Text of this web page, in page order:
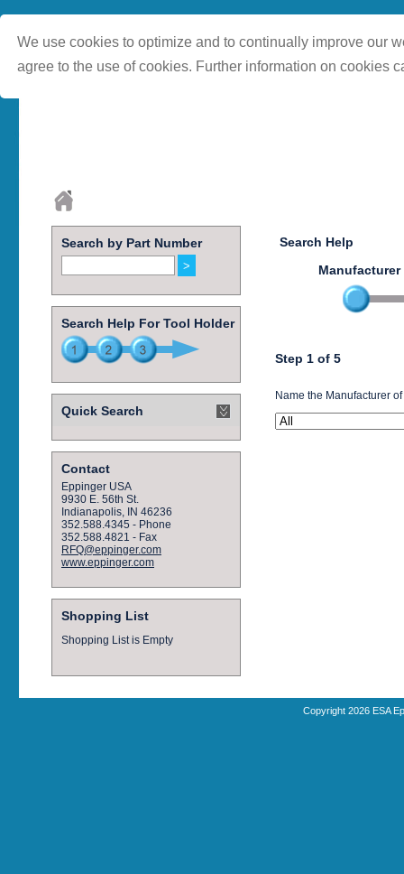
We use cookies to optimize and to continually improve our
agree to the use of cookies. Further information on cookies
Search by Part Number
Search Help For Tool Holder
Quick Search
Contact
Eppinger USA
9930 E. 56th St.
Indianapolis, IN 46236
352.588.4345 - Phone
352.588.4821 - Fax
RFQ@eppinger.com
www.eppinger.com
Shopping List
Shopping List is Empty
Search Help
Manufacturer
Step 1 of 5
Name the Manufacturer
Copyright 2026 ESA